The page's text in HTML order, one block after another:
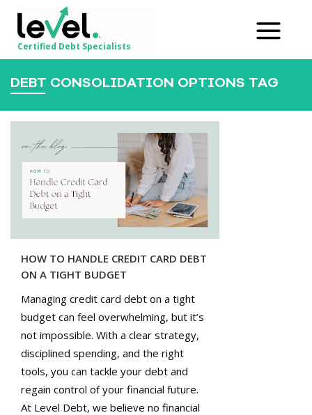
Certified Debt Specialists
DEBT CONSOLIDATION OPTIONS TAG
HOW TO HANDLE CREDIT CARD DEBT
ON A TIGHT BUDGET
Managing credit card debt on a tight
budget can feel overwhelming, but it’s
not impossible. With a clear strategy,
disciplined spending, and the right
tools, you can tackle your debt and
regain control of your financial future.
At Level Debt, we believe no financial